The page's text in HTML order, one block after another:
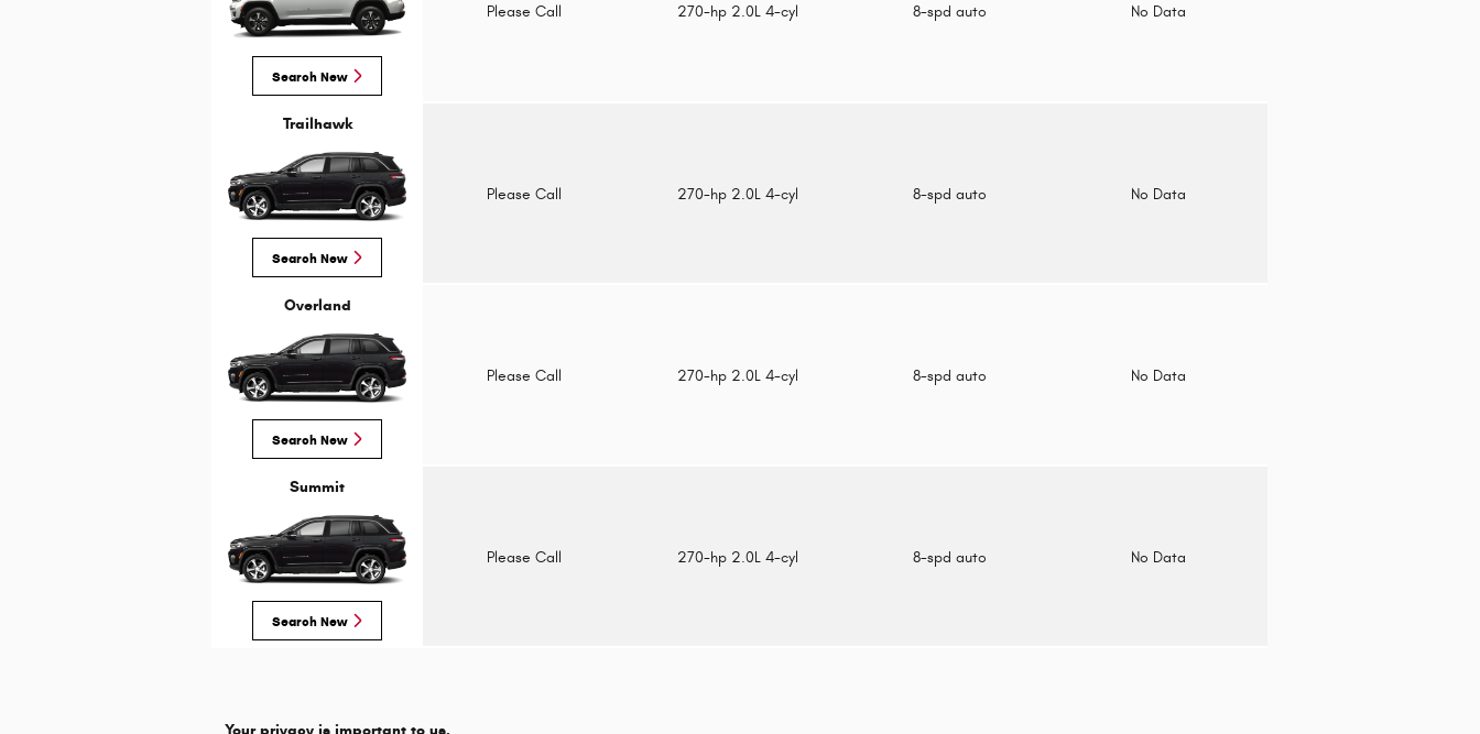
Search New
Please Call 270-hp 2.0L 4-cyl 8-spd auto No Data
Trailhawk
Search New
Please Call 270-hp 2.0L 4-cyl 8-spd auto No Data
Overland
Search New
Please Call 270-hp 2.0L 4-cyl 8-spd auto No Data
Summit
Search New
Please Call 270-hp 2.0L 4-cyl 8-spd auto No Data
Your privacy is important to us.